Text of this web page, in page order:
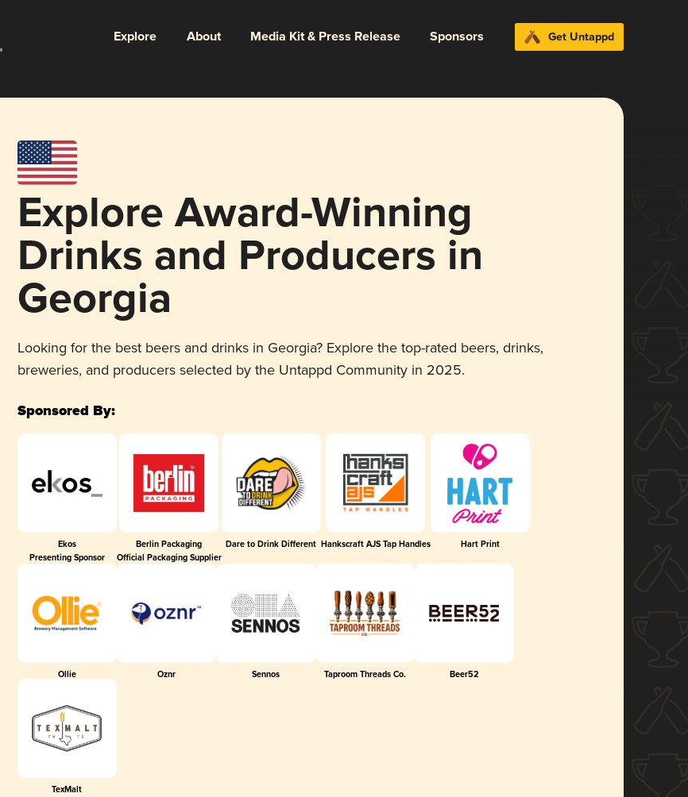
Explore About Media Kit & Press Release Sponsors Get Untappd
Explore Award-Winning
Drinks and Producers in
Georgia
Looking for the best beers and drinks in Georgia? Explore the top-rated beers, drinks,
breweries, and producers selected by the Untappd Community in 2025.
Sponsored By:
Ekos
Presenting Sponsor
Berlin Packaging
Official Packaging Supplier
Dare to Drink Different Hankscraft AJS Tap Handles Hart Print
Ollie Oznr Sennos Taproom Threads Co. Beer52
TexMalt